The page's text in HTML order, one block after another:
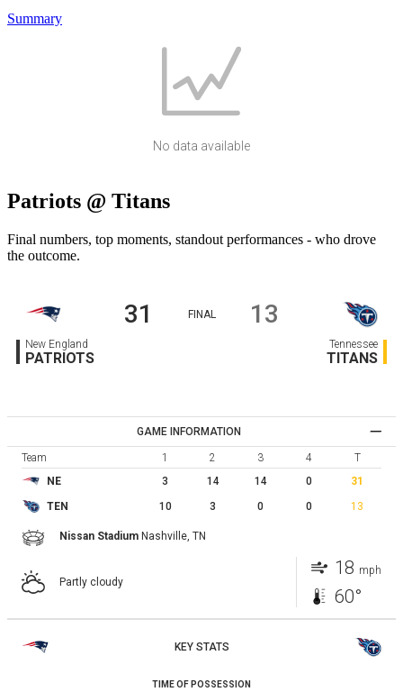
Summary
No data available
Patriots @ Titans
Final numbers, top moments, standout performances - who drove
the outcome.
New England
PATRIOTS
Tennessee
TITANS
31 FINAL 13
GAME INFORMATION
Team 1 2 3 4
T
NE
3 14 14 0 31
TEN 10 3 0 0 13
Nissan Stadium Nashville, TN
Partly cloudy
18 mph
60°
KEY STATS
TIME OF POSSESSION